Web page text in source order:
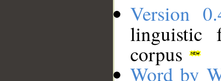
Version
linguistic
corpus
Word by